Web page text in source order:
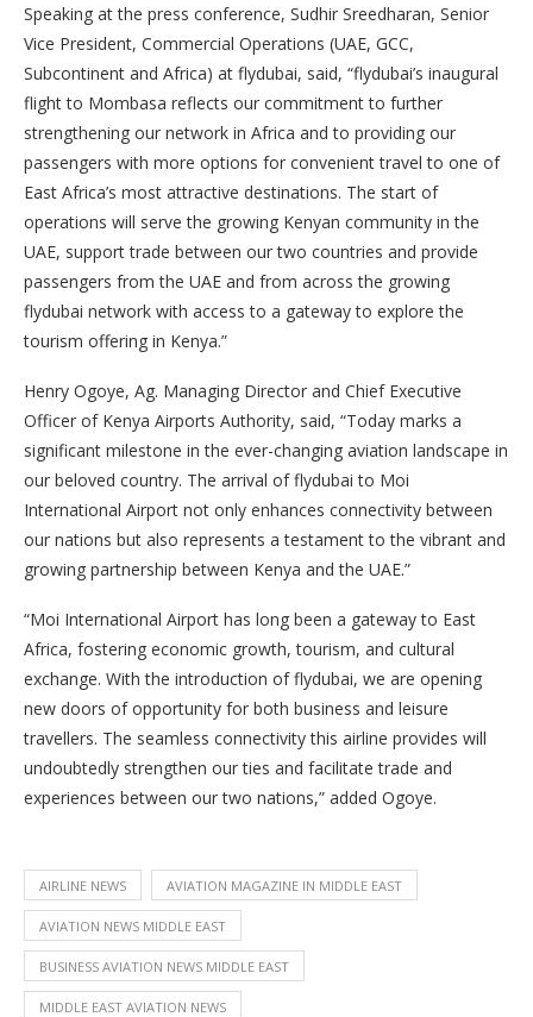
Speaking at the press conference, Sudhir Sreedharan, Senior
Vice President, Commercial Operations (UAE, GCC,
Subcontinent and Africa) at flydubai, said, “flydubai’s inaugural
flight to Mombasa reflects our commitment to further
strengthening our network in Africa and to providing our
passengers with more options for convenient travel to one of
East Africa’s most attractive destinations. The start of
operations will serve the growing Kenyan community in the
UAE, support trade between our two countries and provide
passengers from the UAE and from across the growing
flydubai network with access to a gateway to explore the
tourism offering in Kenya.”
Henry Ogoye, Ag. Managing Director and Chief Executive
Officer of Kenya Airports Authority, said, “Today marks a
significant milestone in the ever-changing aviation landscape in
our beloved country. The arrival of flydubai to Moi
International Airport not only enhances connectivity between
our nations but also represents a testament to the vibrant and
growing partnership between Kenya and the UAE.”
“Moi International Airport has long been a gateway to East
Africa, fostering economic growth, tourism, and cultural
exchange. With the introduction of flydubai, we are opening
new doors of opportunity for both business and leisure
travellers. The seamless connectivity this airline provides will
undoubtedly strengthen our ties and facilitate trade and
experiences between our two nations,” added Ogoye.
AIRLINE NEWS AVIATION MAGAZINE IN MIDDLE EAST
AVIATION NEWS MIDDLE EAST
BUSINESS AVIATION NEWS MIDDLE EAST
MIDDLE EAST AVIATION NEWS